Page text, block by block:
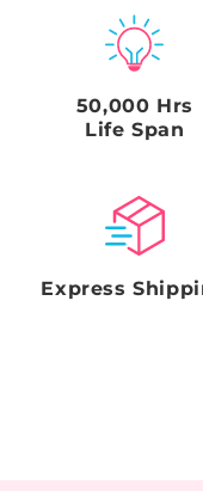
timeframe will
50,000 Hrs
Life Span
Express